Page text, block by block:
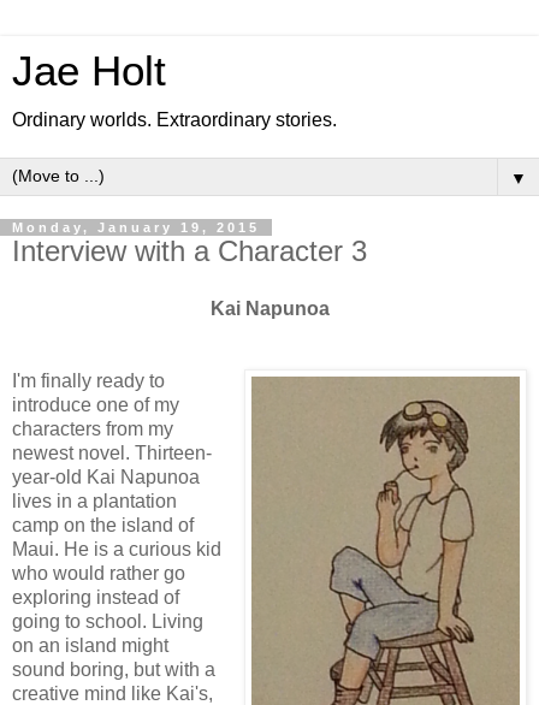
Jae Holt
Ordinary worlds. Extraordinary stories.
▼
Monday, January 19, 2015
Interview with a Character 3
Kai Napunoa
I'm finally ready to
introduce one of my
characters from my
newest novel. Thirteen-
year-old Kai Napunoa
lives in a plantation
camp on the island of
Maui. He is a curious kid
who would rather go
exploring instead of
going to school. Living
on an island might
sound boring, but with a
creative mind like Kai's,